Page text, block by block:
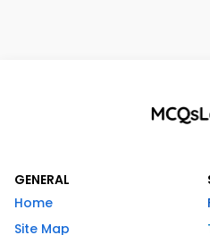
GENERAL
Home
Site Map